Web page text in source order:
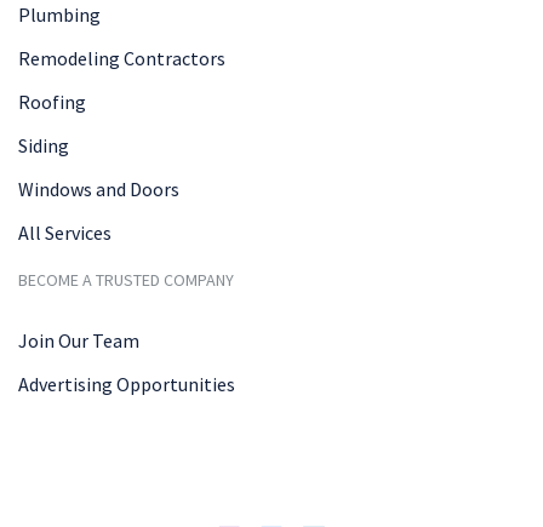
Plumbing
Remodeling Contractors
Roofing
Siding
Windows and Doors
All Services
BECOME A TRUSTED COMPANY
Join Our Team
Advertising Opportunities